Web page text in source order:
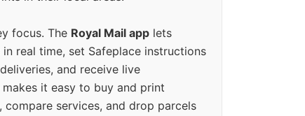
focus. The Royal Mail app lets
real time, set Safeplace instructions
and receive live
makes it easy to buy and print
services, and drop parcels